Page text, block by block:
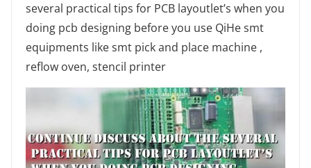
several practical tips for PCB layoutlet’s when you
doing pcb designing before you use QiHe smt
equipments like smt pick and place machine ,
reflow oven, stencil printer